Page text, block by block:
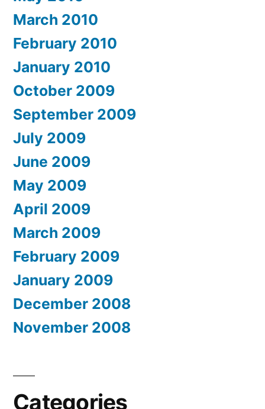
March 2010
February 2010
January 2010
October 2009
September 2009
July 2009
June 2009
May 2009
April 2009
March 2009
February 2009
January 2009
December 2008
November 2008
Categories